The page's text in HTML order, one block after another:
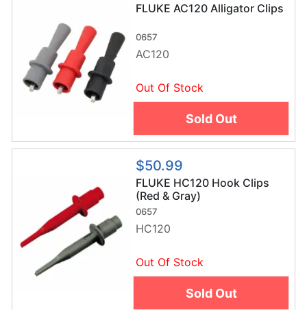
FLUKE AC120 Alligator Clips
0657
AC120
Out Of Stock
Sold Out
$50.99
FLUKE HC120 Hook Clips
(Red & Gray)
0657
HC120
Out Of Stock
Sold Out